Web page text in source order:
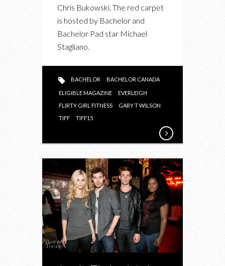
Chris Bukowski. The red carpet
is hosted by Bachelor and
Bachelor Pad star Michael
Stagliano.
BACHELOR BACHELOR CANADA
ELIGIBLE MAGAZINE
EVERLEIGH
FLIRTY GIRL FITNESS
GARY T WILSON
TIFF
TIFF15